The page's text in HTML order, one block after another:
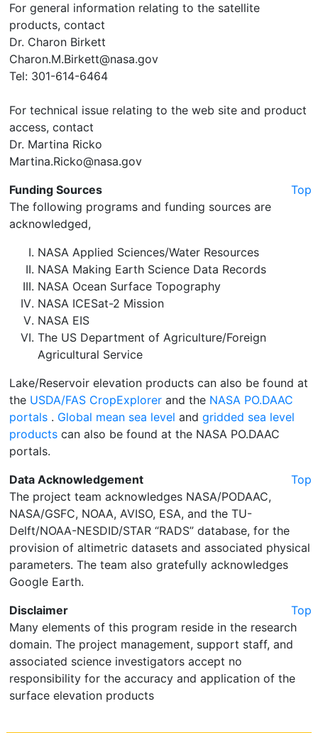
For general information relating to the satellite
products, contact
Dr. Charon Birkett
Charon.M.Birkett@nasa.gov
Tel: 301-614-6464
For technical issue relating to the web site and product
access, contact
Dr. Martina Ricko
Martina.Ricko@nasa.gov
Funding Sources
Top
The following programs and funding sources are
acknowledged,
NASA Applied Sciences/Water Resources
NASA Making Earth Science Data Records
NASA Ocean Surface Topography
NASA ICESat-2 Mission
NASA EIS
The US Department of Agriculture/Foreign
Agricultural Service
Lake/Reservoir elevation products can also be found at
the USDA/FAS CropExplorer and the NASA PO.DAAC
portals . Global mean sea level and gridded sea level
products can also be found at the NASA PO.DAAC
portals.
Data Acknowledgement
Top
The project team acknowledges NASA/PODAAC,
NASA/GSFC, NOAA, AVISO, ESA, and the TU-
Delft/NOAA-NESDID/STAR “RADS” database, for the
provision of altimetric datasets and associated physical
parameters. The team also gratefully acknowledges
Google Earth.
Disclaimer
Top
Many elements of this program reside in the research
domain. The project management, support staff, and
associated science investigators accept no
responsibility for the accuracy and application of the
surface elevation products